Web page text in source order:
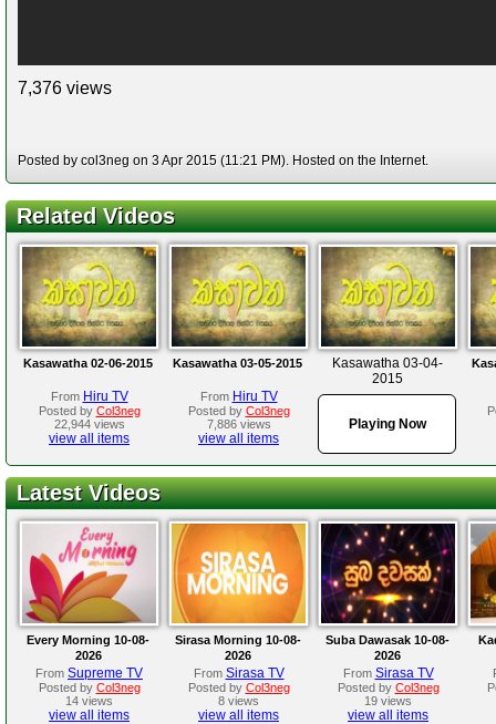
7,376 views
Posted by col3neg on 3 Apr 2015 (11:21 PM). Hosted on the Internet.
Related Videos
Kasawatha 02-06-2015
From Hiru TV
Posted by Col3neg
22,944 views
view all items
Kasawatha 03-05-2015
From Hiru TV
Posted by Col3neg
7,886 views
view all items
Kasawatha 03-04-
2015
Playing Now
Latest Videos
Every Morning 10-08-
2026
From Supreme TV
Posted by Col3neg
14 views
view all items
Sirasa Morning 10-08-
2026
From Sirasa TV
Posted by Col3neg
8 views
view all items
Suba Dawasak 10-08-
2026
From Sirasa TV
Posted by Col3neg
19 views
view all items